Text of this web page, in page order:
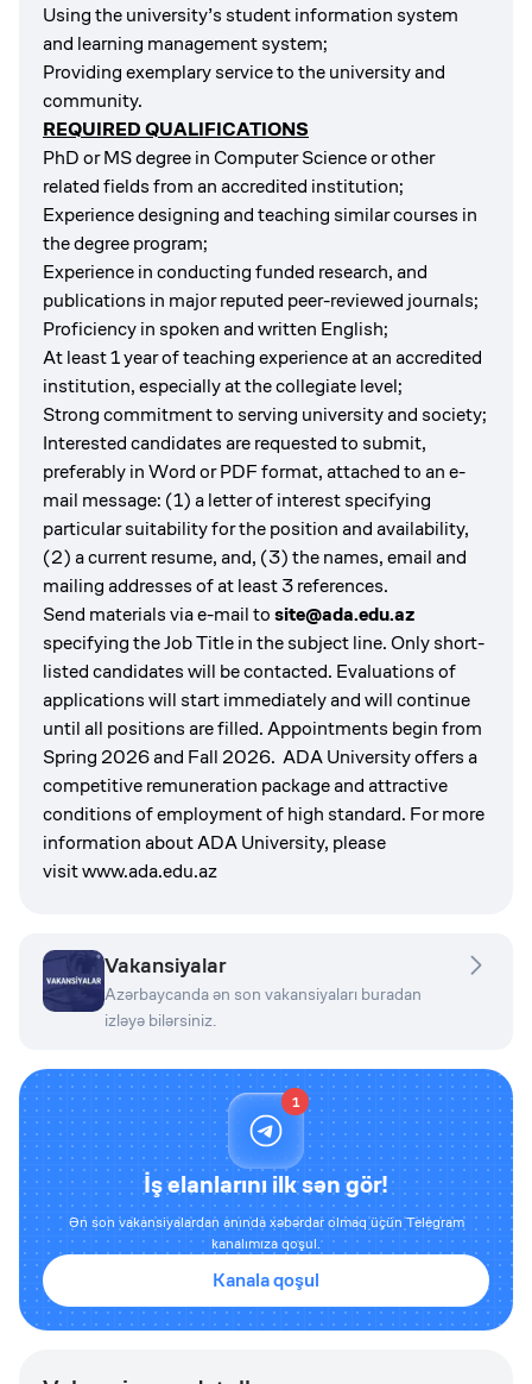
Using the university’s student information system
and learning management system;
Providing exemplary service to the university and
community.
REQUIRED QUALIFICATIONS
PhD or MS degree in Computer Science or other
related fields from an accredited institution;
Experience designing and teaching similar courses in
the degree program;
Experience in conducting funded research, and
publications in major reputed peer-reviewed journals;
Proficiency in spoken and written English;
At least 1 year of teaching experience at an accredited
institution, especially at the collegiate level;
Strong commitment to serving university and society;
Interested candidates are requested to submit,
preferably in Word or PDF format, attached to an e-
mail message: (1) a letter of interest specifying
particular suitability for the position and availability,
(2) a current resume, and, (3) the names, email and
mailing addresses of at least 3 references.
Send materials via e-mail tosite@ada.edu.az
specifying the Job Title in the subject line. Only short-
listed candidates will be contacted. Evaluations of
applications will start immediately and will continue
until all positions are filled. Appointments begin from
Spring 2026 and Fall 2026. ADA University offers a
competitive remuneration package and attractive
conditions of employment of high standard. For more
information about ADA University, please
visit www.ada.edu.az
Vakansiyalar
Azərbaycanda ən son vakansiyaları buradan
izləyə bilərsiniz.
1
İş elanlarını ilk sən gör!
Ən son vakansiyalardan anında xəbərdar olmaq üçün Telegram
kanalımıza qoşul.
Kanala qoşul